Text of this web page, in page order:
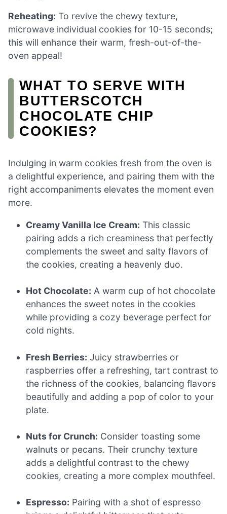
Reheating: To revive the chewy texture,
microwave individual cookies for 10-15 seconds;
this will enhance their warm, fresh-out-of-the-
oven appeal!
WHAT TO SERVE WITH
BUTTERSCOTCH
CHOCOLATE CHIP
COOKIES?
Indulging in warm cookies fresh from the oven is
a delightful experience, and pairing them with the
right accompaniments elevates the moment even
more.
Creamy Vanilla Ice Cream: This classic
pairing adds a rich creaminess that perfectly
complements the sweet and salty flavors of
the cookies, creating a heavenly duo.
Hot Chocolate: A warm cup of hot chocolate
enhances the sweet notes in the cookies
while providing a cozy beverage perfect for
cold nights.
Fresh Berries: Juicy strawberries or
raspberries offer a refreshing, tart contrast to
the richness of the cookies, balancing flavors
beautifully and adding a pop of color to your
plate.
Nuts for Crunch: Consider toasting some
walnuts or pecans. Their crunchy texture
adds a delightful contrast to the chewy
cookies, creating a more complex mouthfeel.
Espresso: Pairing with a shot of espresso